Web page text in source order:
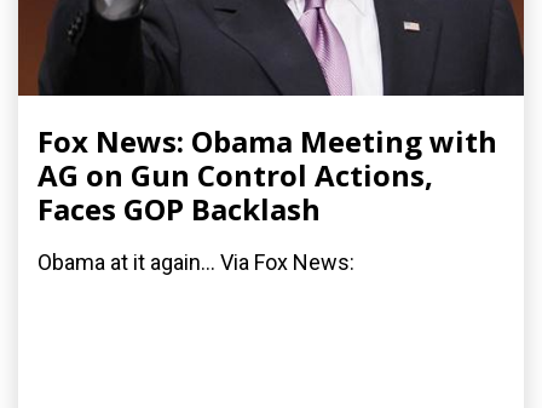
Fox News: Obama Meeting with
AG on Gun Control Actions,
Faces GOP Backlash
Obama at it again... Via Fox News: